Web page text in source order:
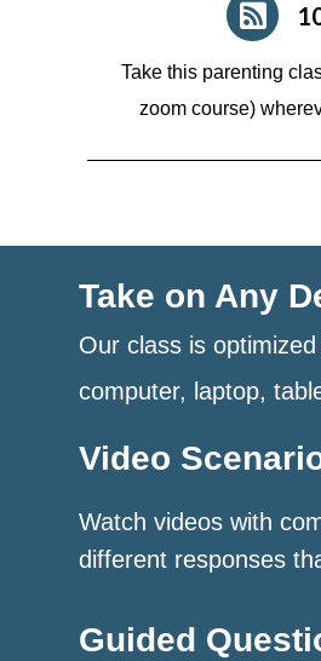
Take this parenting
zoom course)
Take on Any
Our class is
computer, laptop,
Video
Watch videos with
different responses
Guided